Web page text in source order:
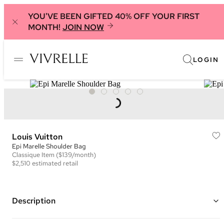
YOU'VE BEEN GIFTED 40% OFF YOUR FIRST
MONTH! JOIN NOW
LOGIN
Louis Vuitton
Epi Marelle Shoulder Bag
Classique Item ($139/month)
$2,510 estimated retail
Description